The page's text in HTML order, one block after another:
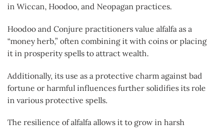
in Wiccan, Hoodoo, and Neopagan practices.
Hoodoo and Conjure practitioners value alfalfa as a
“money herb,” often combining it with coins or placing
it in prosperity spells to attract wealth.
Additionally, its use as a protective charm against bad
fortune or harmful influences further solidifies its role
in various protective spells.
The resilience of alfalfa allows it to grow in harsh